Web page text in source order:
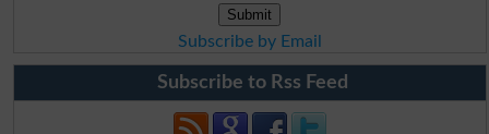
Subscribe by Email
Subscribe to Rss Feed